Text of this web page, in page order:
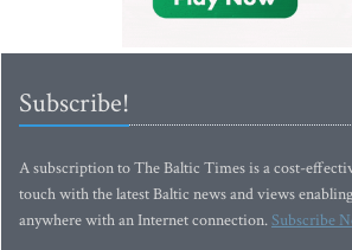
Subscribe!
A subscription to The Baltic Times is a cost-
touch with the latest Baltic news and views
anywhere with an Internet connection.Subscribe